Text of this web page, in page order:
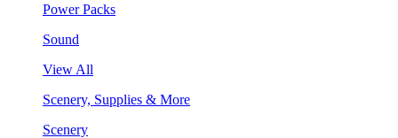
Power Packs
Sound
View All
Scenery, Supplies & More
Scenery